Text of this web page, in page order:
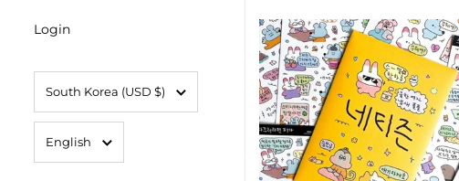
Login
Language
English
Country/region
South Korea (USD $)